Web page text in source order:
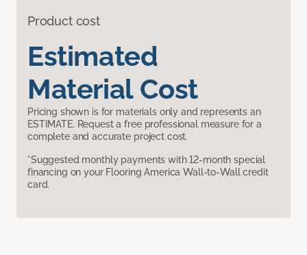
Product cost
Estimated
Material Cost
Pricing shown is for materials only and represents an
ESTIMATE. Request a free professional measure for a
complete and accurate project cost.
*Suggested monthly payments with 12-month special
financing on your Flooring America Wall-to-Wall credit
card.